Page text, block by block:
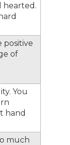
hearted.
positive
of
You
hand
much